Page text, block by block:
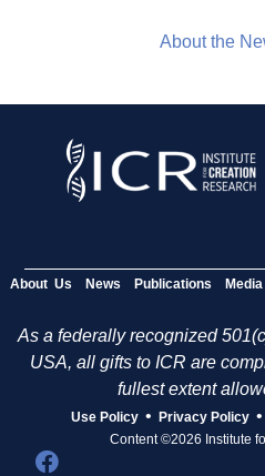
About the
About Us News Publications Media
As a federally recognized
USA, all gifts to ICR are
fullest extent
Use Policy • Privacy Policy •
Content ©2026 Institute